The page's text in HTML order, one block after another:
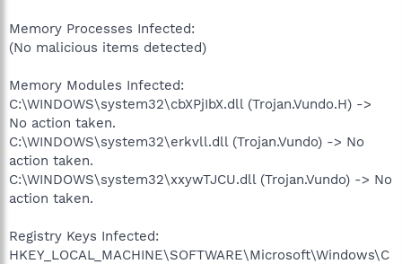
Memory Processes Infected:
(No malicious items detected)
Memory Modules Infected:
C:\WINDOWS\system32\cbXPjIbX.dll (Trojan.Vundo.H) ->
No action taken.
C:\WINDOWS\system32\erkvll.dll (Trojan.Vundo) -> No
action taken.
C:\WINDOWS\system32\xxywTJCU.dll (Trojan.Vundo) -> No
action taken.
Registry Keys Infected:
HKEY_LOCAL_MACHINE\SOFTWARE\Microsoft\Windows\C